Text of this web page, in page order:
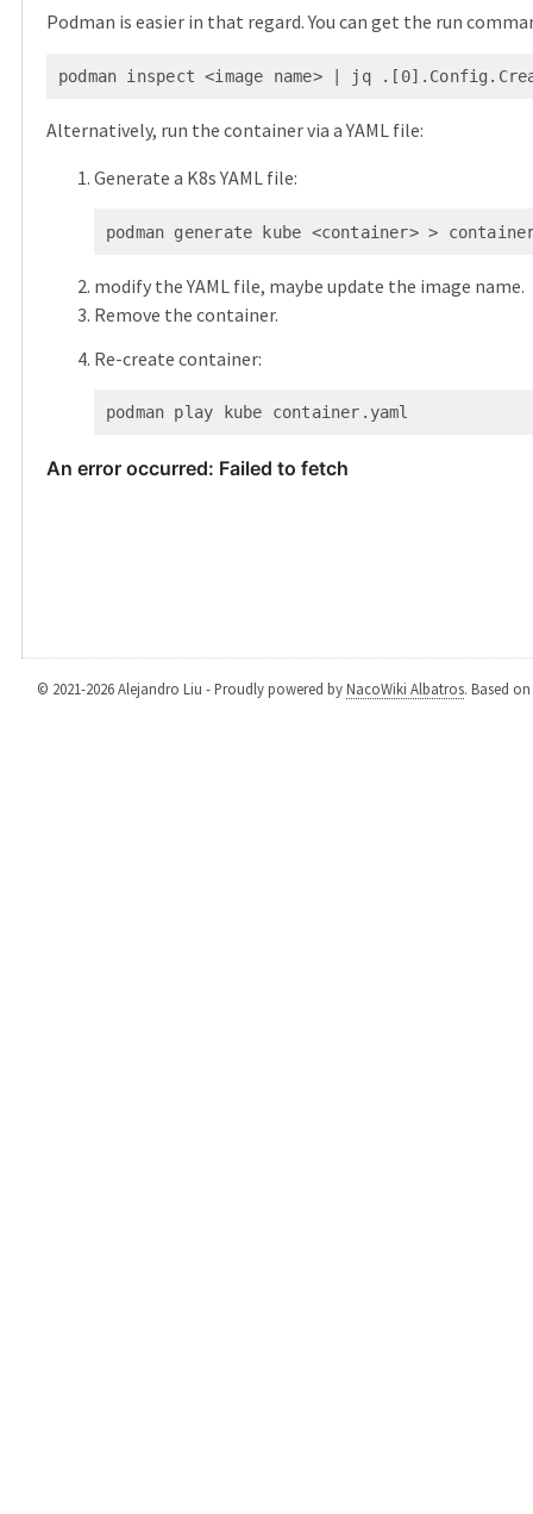
Podman is easier in that regard. You can get the run
Alternatively, run the container via a YAML file:
Generate a K8s YAML file:
modify the YAML file, maybe update the image name.
Remove the container.
Re-create container:
© 2021-2026 Alejandro Liu - Proudly powered byNacoWiki Albatros. Based on